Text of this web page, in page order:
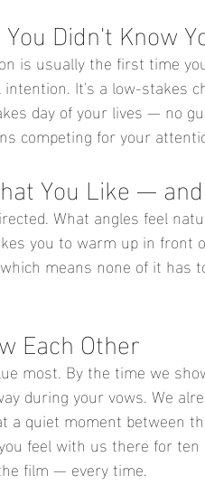
Didn't Know
is usually the first time
It's a low-stakes
day of your lives — no
competing for your
You Like —
What angles feel
you to warm up in front
means none of it
Each Other
most. By the time we
during your vows. We
a quiet moment between
feel with us there for
film — every time.